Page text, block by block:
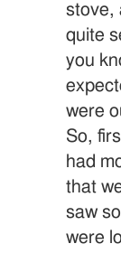
stove,
quite
you
were
So,
had
that
saw
were